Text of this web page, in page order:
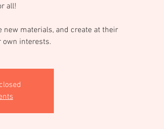
all!
new materials, and create at their
own interests.